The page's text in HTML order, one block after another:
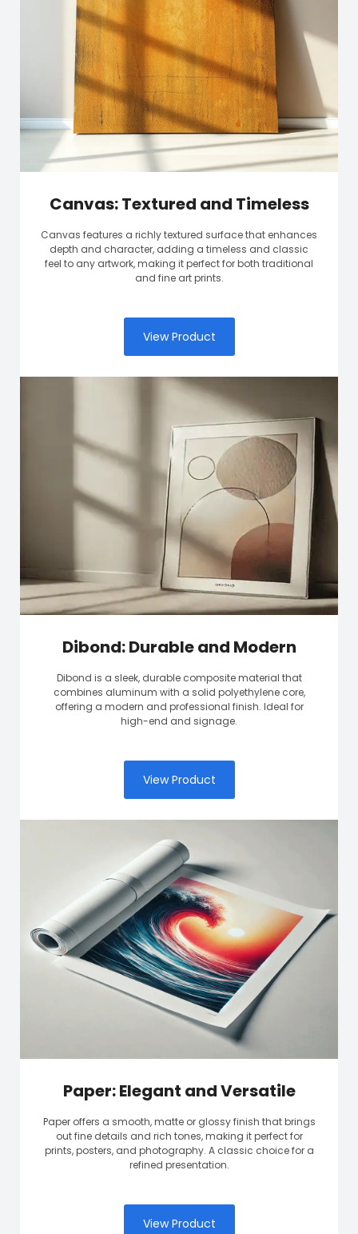
Canvas: Textured and Timeless
Canvas features a richly textured surface that enhances
depth and character, adding a timeless and classic
feel to any artwork, making it perfect for both traditional
and fine art prints.
View Product
Dibond: Durable and Modern
Dibond is a sleek, durable composite material that
combines aluminum with a solid polyethylene core,
offering a modern and professional finish. Ideal for
high-end and signage.
View Product
Paper: Elegant and Versatile
Paper offers a smooth, matte or glossy finish that brings
out fine details and rich tones, making it perfect for
prints, posters, and photography. A classic choice for a
refined presentation.
View Product